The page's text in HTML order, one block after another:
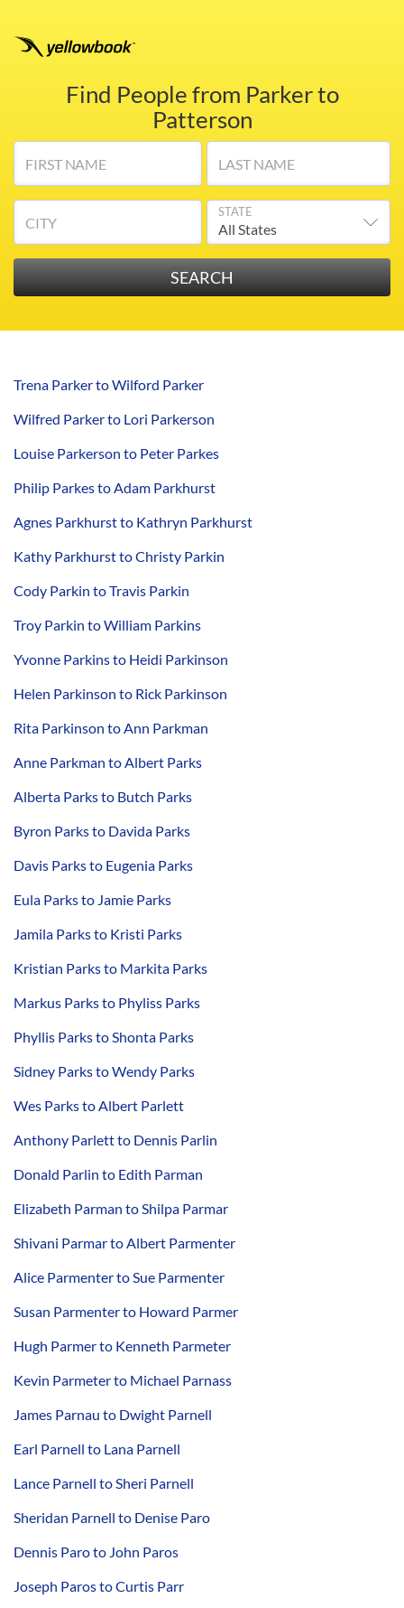
Find People from Parker to
Patterson
FIRST NAME LAST NAME
CITY
STATE
Trena Parker to Wilford Parker
Wilfred Parker to Lori Parkerson
Louise Parkerson to Peter Parkes
Philip Parkes to Adam Parkhurst
Agnes Parkhurst to Kathryn Parkhurst
Kathy Parkhurst to Christy Parkin
Cody Parkin to Travis Parkin
Troy Parkin to William Parkins
Yvonne Parkins to Heidi Parkinson
Helen Parkinson to Rick Parkinson
Rita Parkinson to Ann Parkman
Anne Parkman to Albert Parks
Alberta Parks to Butch Parks
Byron Parks to Davida Parks
Davis Parks to Eugenia Parks
Eula Parks to Jamie Parks
Jamila Parks to Kristi Parks
Kristian Parks to Markita Parks
Markus Parks to Phyliss Parks
Phyllis Parks to Shonta Parks
Sidney Parks to Wendy Parks
Wes Parks to Albert Parlett
Anthony Parlett to Dennis Parlin
Donald Parlin to Edith Parman
Elizabeth Parman to Shilpa Parmar
Shivani Parmar to Albert Parmenter
Alice Parmenter to Sue Parmenter
Susan Parmenter to Howard Parmer
Hugh Parmer to Kenneth Parmeter
Kevin Parmeter to Michael Parnass
James Parnau to Dwight Parnell
Earl Parnell to Lana Parnell
Lance Parnell to Sheri Parnell
Sheridan Parnell to Denise Paro
Dennis Paro to John Paros
Joseph Paros to Curtis Parr